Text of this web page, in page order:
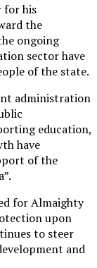
for his
the
ongoing
sector have
of the state.
administration
education,
have
of the
for Almaighty
upon
to steer
and